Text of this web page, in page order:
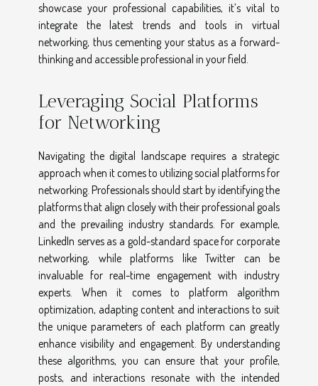
showcase your professional capabilities, it’s vital to
integrate the latest trends and tools in virtual
networking, thus cementing your status as a forward-
thinking and accessible professional in your field.
Leveraging Social Platforms
for Networking
Navigating the digital landscape requires a strategic
approach when it comes to utilizing social platforms for
networking. Professionals should start by identifying the
platforms that align closely with their professional goals
and the prevailing industry standards. For example,
LinkedIn serves as a gold-standard space for corporate
networking, while platforms like Twitter can be
invaluable for real-time engagement with industry
experts. When it comes to platform algorithm
optimization, adapting content and interactions to suit
the unique parameters of each platform can greatly
enhance visibility and engagement. By understanding
these algorithms, you can ensure that your profile,
posts, and interactions resonate with the intended